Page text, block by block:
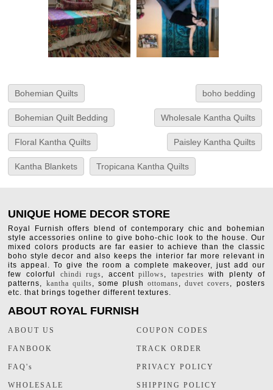
Bohemian Quilts boho bedding
Bohemian Quilt Bedding Wholesale Kantha Quilts
Floral Kantha Quilts Paisley Kantha Quilts
Kantha Blankets Tropicana Kantha Quilts
UNIQUE HOME DECOR STORE
Royal Furnish offers blend of contemporary chic and bohemian
style accessories online to give boho-chic look to the house. Our
mixed colors products are far easier to achieve than the classic
boho style decor and also keeps the interior far more relevant in
its appeal. To give the room a complete makeover, just add our
few colorful chindi rugs, accentpillows, tapestries with plenty of
patterns, kantha quilts, some plushottomans,duvet covers, posters
etc. that brings together different textures.
ABOUT ROYAL FURNISH
ABOUT US
FANBOOK
FAQ's
WHOLESALE
COUPON CODES
TRACK ORDER
PRIVACY POLICY
SHIPPING POLICY